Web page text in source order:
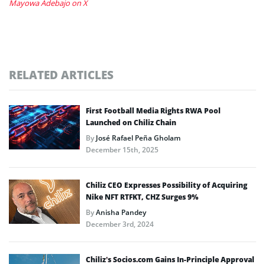
Mayowa Adebajo on X
RELATED ARTICLES
First Football Media Rights RWA Pool
Launched on Chiliz Chain
ByJosé Rafael Peña Gholam
December 15th, 2025
Chiliz CEO Expresses Possibility of Acquiring
Nike NFT RTFKT, CHZ Surges 9%
ByAnisha Pandey
December 3rd, 2024
Chiliz’s Socios.com Gains In-Principle Approval